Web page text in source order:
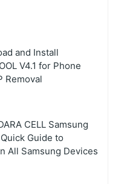
and Install
V4.1 for Phone
Removal
CELL Samsung
Guide to
All Samsung Devices